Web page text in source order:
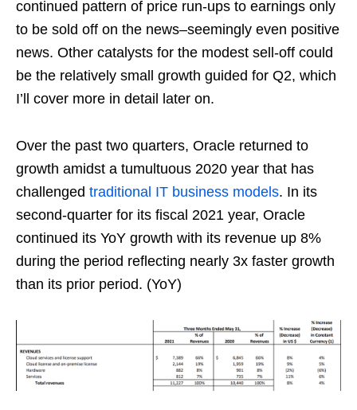
continued pattern of price run-ups to earnings only
to be sold off on the news–seemingly even positive
news. Other catalysts for the modest sell-off could
be the relatively small growth guided for Q2, which
I’ll cover more in detail later on.
Over the past two quarters, Oracle returned to
growth amidst a tumultuous 2020 year that has
challenged traditional IT business models. In its
second-quarter for its fiscal 2021 year, Oracle
continued its YoY growth with its revenue up 8%
during the period reflecting nearly 3x faster growth
than its prior period. (YoY)